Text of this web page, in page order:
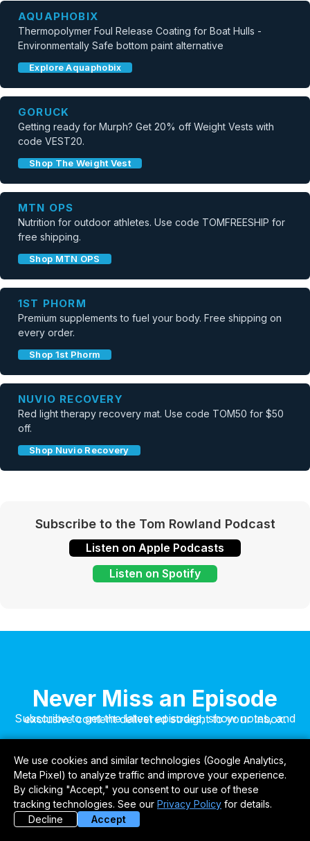
AQUAPHOBIX
Thermopolymer Foul Release Coating for Boat Hulls -
Environmentally Safe bottom paint alternative
Explore Aquaphobix
GORUCK
Getting ready for Murph? Get 20% off Weight Vests with
code VEST20.
Shop The Weight Vest
MTN OPS
Nutrition for outdoor athletes. Use code TOMFREESHIP for
free shipping.
Shop MTN OPS
1ST PHORM
Premium supplements to fuel your body. Free shipping on
every order.
Shop 1st Phorm
NUVIO RECOVERY
Red light therapy recovery mat. Use code TOM50 for $50
off.
Shop Nuvio Recovery
Subscribe to the Tom Rowland Podcast
Listen on Apple Podcasts
Listen on Spotify
Never Miss an Episode
Subscribe to get the latest episodes, show notes, and exclusive content delivered straight to your inbox.
We use cookies and similar technologies (Google Analytics,
Meta Pixel) to analyze traffic and improve your experience.
By clicking "Accept," you consent to our use of these
tracking technologies. See our Privacy Policy for details.
Decline
Accept